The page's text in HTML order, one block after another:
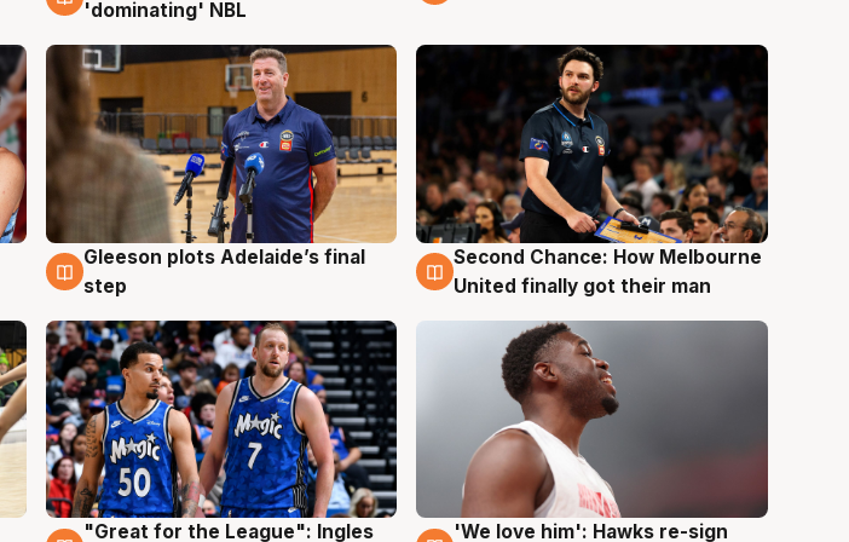
'dominating' NBL
8 Aug
Gleeson plots Adelaide’s final
step
8 Aug
Second Chance: How Melbourne
United finally got their man
6 Aug
"Great for the League": Ingles
6 Aug
'We love him': Hawks re-sign